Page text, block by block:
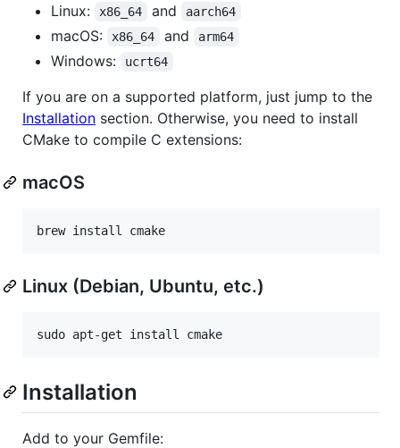
Linux:
x86_64 and aarch64
macOS: x86_64 and arm64
Windows: ucrt64
If you are on a supported platform, just jump to the
Installation section. Otherwise, you need to install
CMake to compile C extensions:
macOS
Linux (Debian, Ubuntu, etc.)
Installation
Add to your Gemfile: